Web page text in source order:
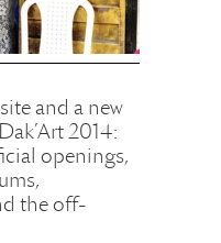
and a new
2014:
openings,
the off-